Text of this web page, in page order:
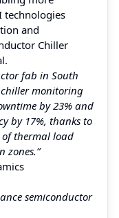
technologies
and
Chiller
fab in South
chiller monitoring
by 23% and
by 17%, thanks to
thermal load
zones.”
semiconductor